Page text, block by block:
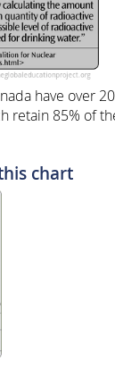
have over
retain 85% of
chart